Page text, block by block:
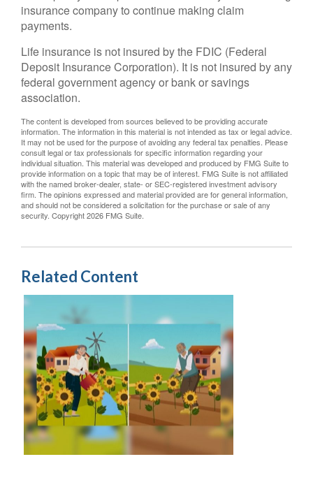
insurance company to continue making claim
payments.
Life insurance is not insured by the FDIC (Federal
Deposit Insurance Corporation). It is not insured by any
federal government agency or bank or savings
association.
The content is developed from sources believed to be providing accurate
information. The information in this material is not intended as tax or legal advice.
It may not be used for the purpose of avoiding any federal tax penalties. Please
consult legal or tax professionals for specific information regarding your
individual situation. This material was developed and produced by FMG Suite to
provide information on a topic that may be of interest. FMG Suite is not affiliated
with the named broker-dealer, state- or SEC-registered investment advisory
firm. The opinions expressed and material provided are for general information,
and should not be considered a solicitation for the purchase or sale of any
security. Copyright2026 FMG Suite.
Related Content